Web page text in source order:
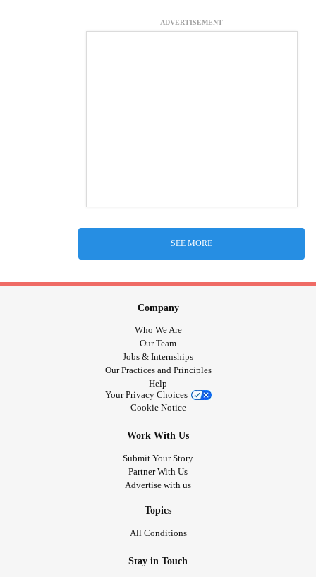
ADVERTISEMENT
SEE MORE
Company
Who We Are
Our Team
Jobs & Internships
Our Practices and Principles
Help
Your Privacy Choices
Cookie Notice
Work With Us
Submit Your Story
Partner With Us
Advertise with us
Topics
All Conditions
Stay in Touch